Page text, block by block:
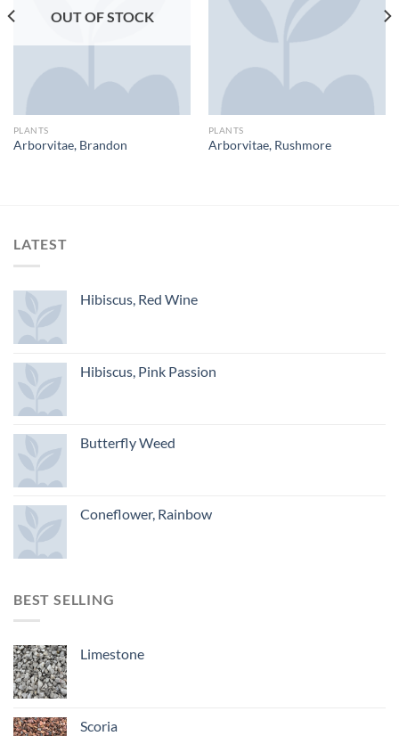
OUT OF STOCK
PLANTS
Arborvitae, Brandon
PLANTS
Arborvitae, Rushmore
LATEST
Hibiscus, Red Wine
Hibiscus, Pink Passion
Butterfly Weed
Coneflower, Rainbow
BEST SELLING
Limestone
Scoria